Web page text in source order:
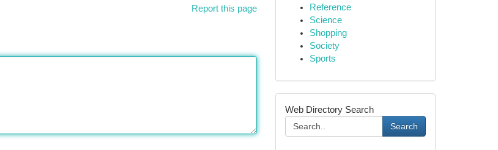
Report this page
Reference
Science
Shopping
Society
Sports
Web Directory Search
Search